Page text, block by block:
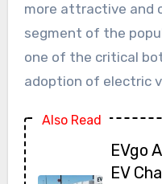
more attractive and
segment of the
one of the critical
adoption of electric
Also Read
EVgo
EV